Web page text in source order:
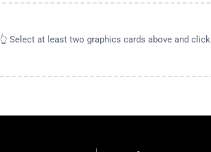
👆 Select at least two graphics cards above and click